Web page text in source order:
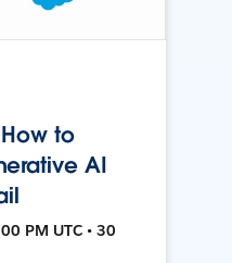
to
AI
PM UTC • 30